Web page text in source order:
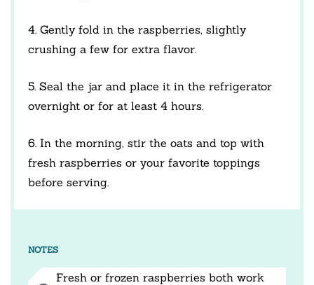
4. Gently fold in the raspberries, slightly
crushing a few for extra flavor.
5. Seal the jar and place it in the refrigerator
overnight or for at least 4 hours.
6. In the morning, stir the oats and top with
fresh raspberries or your favorite toppings
before serving.
NOTES
Fresh or frozen raspberries both work